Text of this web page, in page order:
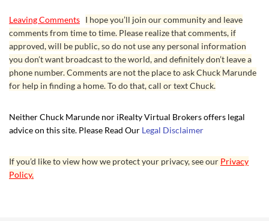
Leaving Comments I hope you’ll join our community and leave
comments from time to time. Please realize that comments, if
approved, will be public, so do not use any personal information
you don’t want broadcast to the world, and definitely don’t leave a
phone number. Comments are not the place to ask Chuck Marunde
for help in finding a home. To do that, call or text Chuck.
Neither Chuck Marunde nor iRealty Virtual Brokers offers legal
advice on this site. Please Read Our Legal Disclaimer
If you’d like to view how we protect your privacy, see our Privacy
Policy.